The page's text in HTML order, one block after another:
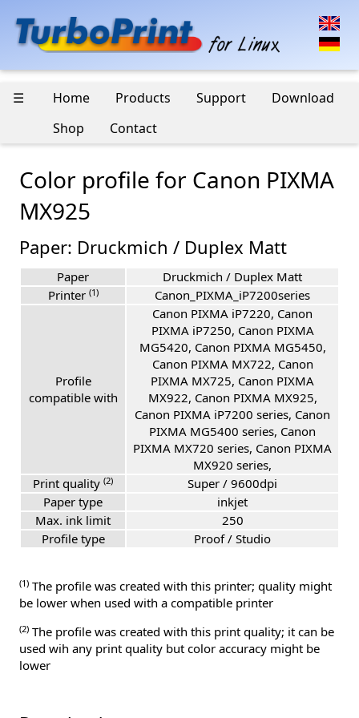
☰ Home Products Support
Download
Shop
Contact
Color profile for Canon PIXMA
MX925
Paper: Druckmich / Duplex Matt
Paper
Druckmich / Duplex Matt
Printer (1) Canon_PIXMA_iP7200series
Profile
compatible with
Canon PIXMA iP7220, Canon
PIXMA iP7250, Canon PIXMA
MG5420, Canon PIXMA MG5450,
Canon PIXMA MX722, Canon
PIXMA MX725, Canon PIXMA
MX922, Canon PIXMA MX925,
Canon PIXMA iP7200 series, Canon
PIXMA MG5400 series, Canon
PIXMA MX720 series, Canon PIXMA
MX920 series,
Print quality (2)
Super / 9600dpi
Paper type
inkjet
Max. ink limit
250
Profile type
Proof / Studio
(1) The profile was created with this printer; quality might
be lower when used with a compatible printer
(2) The profile was created with this print quality; it can be
used wih any print quality but color accuracy might be
lower